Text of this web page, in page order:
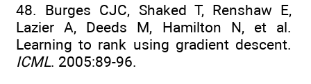
48. Burges CJC, Shaked T, Renshaw E,
Lazier A, Deeds M, Hamilton N, et al.
Learning to rank using gradient descent.
ICML. 2005:89-96.